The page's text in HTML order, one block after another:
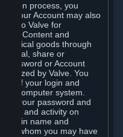
process, you
Your Account may also
to Valve for
Content and
physical goods through
reveal, share or
password or Account
by Valve. You
of your login and
computer system.
of your password and
and activity on
login name and
to whom you may have